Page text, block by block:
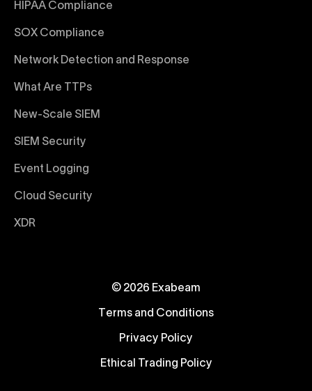
HIPAA Compliance
SOX Compliance
Network Detection and Response
What Are TTPs
New-Scale SIEM
SIEM Security
Event Logging
Cloud Security
XDR
© 2026 Exabeam
Terms and Conditions
Privacy Policy
Ethical Trading Policy